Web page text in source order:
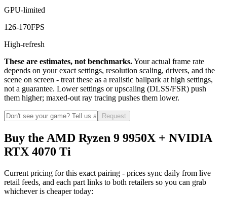
GPU-limited
126-170FPS
High-refresh
These are estimates, not benchmarks.Your actual frame rate
depends on your exact settings, resolution scaling, drivers, and the
scene on screen - treat these as a realistic ballpark at high settings,
not a guarantee. Lower settings or upscaling (DLSS/FSR) push
them higher; maxed-out ray tracing pushes them lower.
Request
Buy the AMD Ryzen 9 9950X + NVIDIA
RTX 4070 Ti
Current pricing for this exact pairing - prices sync daily from live
retail feeds, and each part links to both retailers so you can grab
whichever is cheaper today: